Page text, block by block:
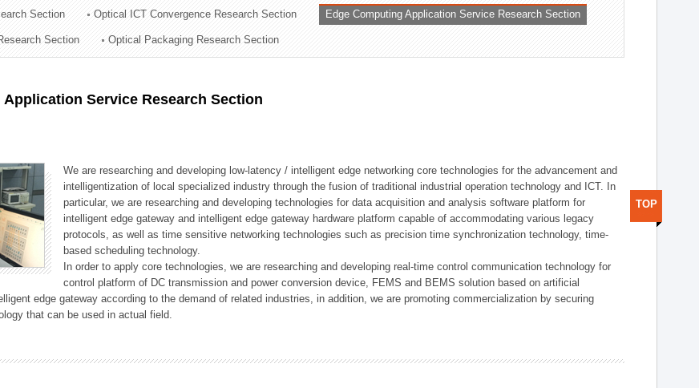
Division
Section Optical ICT Convergence Research Section Edge Computing Application Service Research Section
Section Optical Packaging Research Section
Service Research Section
We are researching and developing low-latency / intelligent edge networking core technologies for the advancement and
intelligentization of local specialized industry through the fusion of traditional industrial operation technology and ICT. In
particular, we are researching and developing technologies for data acquisition and analysis software platform for
intelligent edge gateway and intelligent edge gateway hardware platform capable of accommodating various legacy
protocols, as well as time sensitive networking technologies such as precision time synchronization technology, time-
based scheduling technology.
In order to apply core technologies, we are researching and developing real-time control communication technology for
control platform of DC transmission and power conversion device, FEMS and BEMS solution based on artificial
edge gateway according to the demand of related industries, in addition, we are promoting commercialization by securing
that can be used in actual field.
TOP